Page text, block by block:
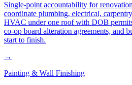
Single-point accountability for
coordinate plumbing, electrical,
HVAC under one roof with DOB
co-op board alteration agreements, and
start to finish.
→
Painting & Wall Finishing